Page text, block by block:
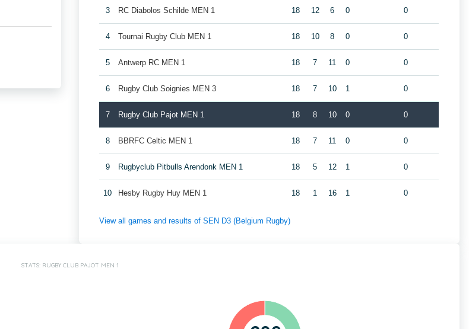
3 RC Diabolos Schilde MEN 1 18 12 6 0 0
4 Tournai Rugby Club MEN 1 18 10 8 0 0
5 Antwerp RC MEN 1 18 7 11 0 0
6 Rugby Club Soignies MEN 3 18 7 10 1 0
7 Rugby Club Pajot MEN 1 18 8 10 0 0
8 BBRFC Celtic MEN 1 18 7 11 0 0
9 Rugbyclub Pitbulls Arendonk MEN 1 18 5 12 1 0
10 Hesby Rugby Huy MEN 1 18 1 16 1 0
View all games and results of SEN D3 (Belgium Rugby)
STATS: RUGBY CLUB PAJOT MEN 1